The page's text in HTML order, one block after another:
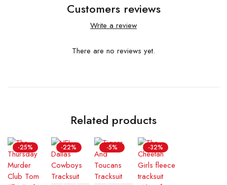
Customers reviews
Write a review
There are no reviews yet.
Related products
-25% -22% -5% -32%